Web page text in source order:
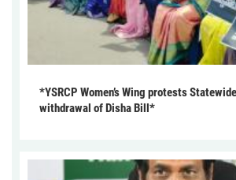
*YSRCP Women’s Wing protests
withdrawal of Disha Bill*